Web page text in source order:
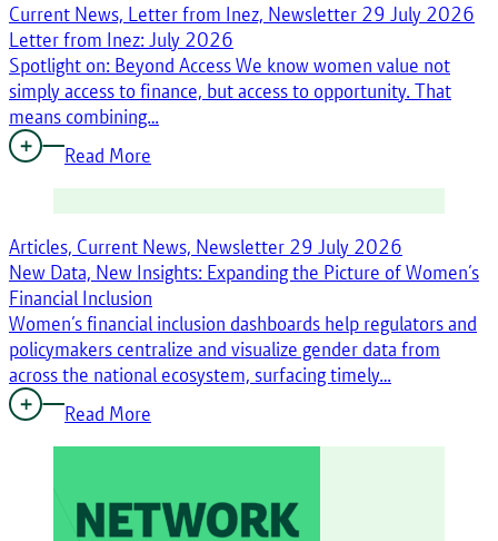
Current News, Letter from Inez, Newsletter 29 July 2026
Letter from Inez: July 2026
Spotlight on: Beyond Access We know women value not
simply access to finance, but access to opportunity. That
means combining…
Read More
Articles, Current News, Newsletter 29 July 2026
New Data, New Insights: Expanding the Picture of Women’s
Financial Inclusion
Women’s financial inclusion dashboards help regulators and
policymakers centralize and visualize gender data from
across the national ecosystem, surfacing timely…
Read More